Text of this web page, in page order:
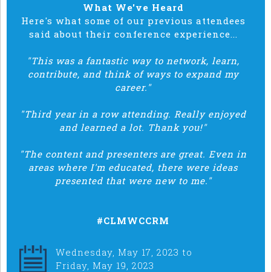
What We've Heard
Here's what some of our previous attendees
said about their conference experience...
"This was a fantastic way to network, learn,
contribute, and think of ways to expand my
career."
"Third year in a row attending. Really enjoyed
and learned a lot. Thank you!"
"The content and presenters are great. Even in
areas where I'm educated, there were ideas
presented that were new to me."
#CLMWCCRM
Wednesday, May 17, 2023 to
Friday, May 19, 2023